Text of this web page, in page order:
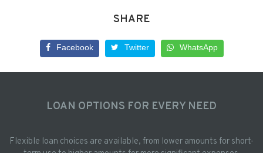
SHARE
Facebook Twitter WhatsApp
LOAN OPTIONS FOR EVERY NEED
Flexible loan choices are available, from lower amounts for short-